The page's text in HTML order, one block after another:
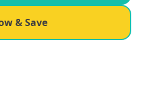
& Save